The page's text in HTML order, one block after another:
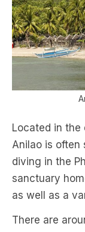
Located in the
Anilao is often
diving in the
sanctuary
as well as a
There are